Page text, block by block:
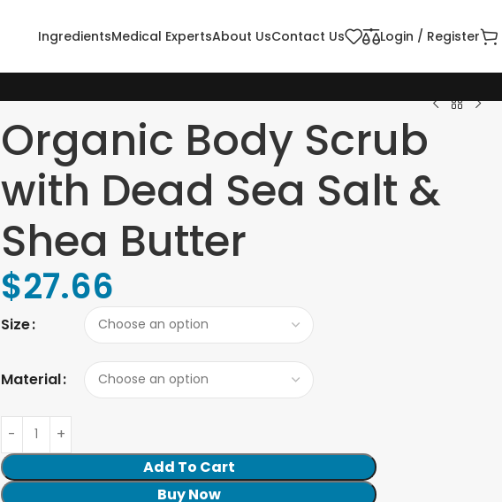
IngredientsMedical ExpertsAbout UsContact Us Login / Register
Organic Body Scrub
with Dead Sea Salt &
Shea Butter
$27.66
Size
Material
Add To Cart
Buy Now